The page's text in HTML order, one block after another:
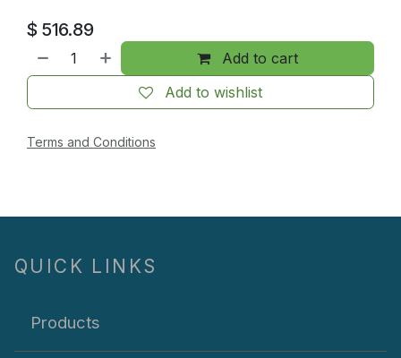
$ 516.89
Add to cart
Add to wishlist
Terms and Conditions
QUICK LINKS
Products